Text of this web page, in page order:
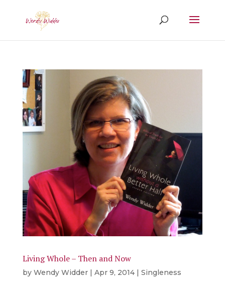
Living Whole – Then and Now
by Wendy Widder| Apr 9, 2014| Singleness